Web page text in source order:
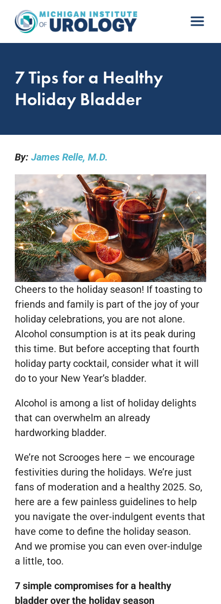
content
7 Tips for a Healthy
Holiday Bladder
By: James Relle, M.D.
Cheers to the holiday season! If toasting to
friends and family is part of the joy of your
holiday celebrations, you are not alone.
Alcohol consumption is at its peak during
this time. But before accepting that fourth
holiday party cocktail, consider what it will
do to your New Year’s bladder.
Alcohol is among a list of holiday delights
that can overwhelm an already
hardworking bladder.
We’re not Scrooges here – we encourage
festivities during the holidays. We’re just
fans of moderation and a healthy 2025. So,
here are a few painless guidelines to help
you navigate the over-indulgent events that
have come to define the holiday season.
And we promise you can even over-indulge
a little, too.
7 simple compromises for a healthy
bladder over the holiday season